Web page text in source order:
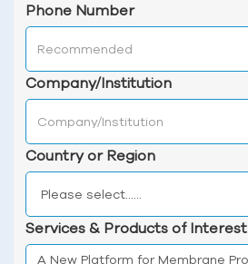
Phone Number
Company/Institution
Country or Region
Services & Products of Interest